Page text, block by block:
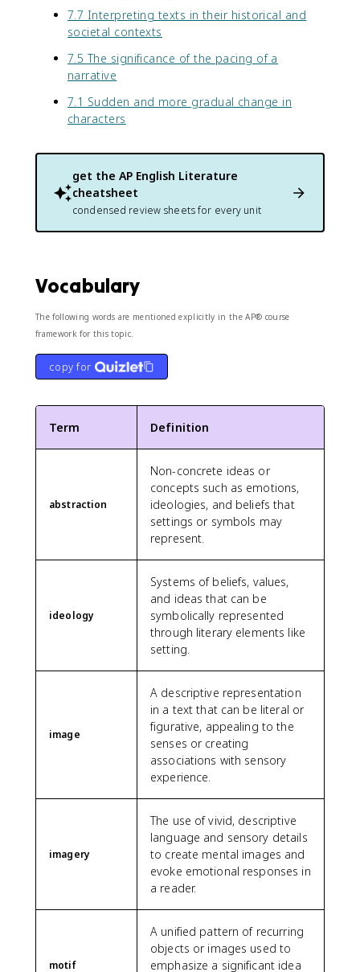
7.7 Interpreting texts in their historical and
societal contexts
7.5 The significance of the pacing of a
narrative
7.1 Sudden and more gradual change in
characters
get the AP English Literature
cheatsheet
condensed review sheets for every unit
Vocabulary
The following words are mentioned explicitly in the AP® course
framework for this topic.
copy for
Term Definition
abstraction
Non-concrete ideas or
concepts such as emotions,
ideologies, and beliefs that
settings or symbols may
represent.
ideology
Systems of beliefs, values,
and ideas that can be
symbolically represented
through literary elements like
setting.
image
A descriptive representation
in a text that can be literal or
figurative, appealing to the
senses or creating
associations with sensory
experience.
imagery
The use of vivid, descriptive
language and sensory details
to create mental images and
evoke emotional responses in
a reader.
motif
A unified pattern of recurring
objects or images used to
emphasize a significant idea